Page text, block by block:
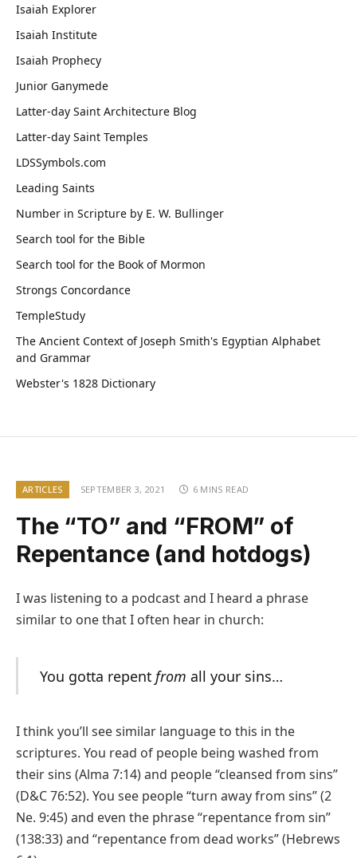
Isaiah Explorer
Isaiah Institute
Isaiah Prophecy
Junior Ganymede
Latter-day Saint Architecture Blog
Latter-day Saint Temples
LDSSymbols.com
Leading Saints
Number in Scripture by E. W. Bullinger
Search tool for the Bible
Search tool for the Book of Mormon
Strongs Concordance
TempleStudy
The Ancient Context of Joseph Smith's Egyptian Alphabet
and Grammar
Webster's 1828 Dictionary
ARTICLES SEPTEMBER 3, 2021 6 MINS READ
The “TO” and “FROM” of
Repentance (and hotdogs)
I was listening to a podcast and I heard a phrase
similar to one that I often hear in church:
You gotta repent from all your sins…
I think you’ll see similar language to this in the
scriptures. You read of people being washed from
their sins (Alma 7:14) and people “cleansed from sins”
(D&C 76:52). You see people “turn away from sins” (2
Ne. 9:45) and even the phrase “repentance from sin”
(138:33) and “repentance from dead works” (Hebrews